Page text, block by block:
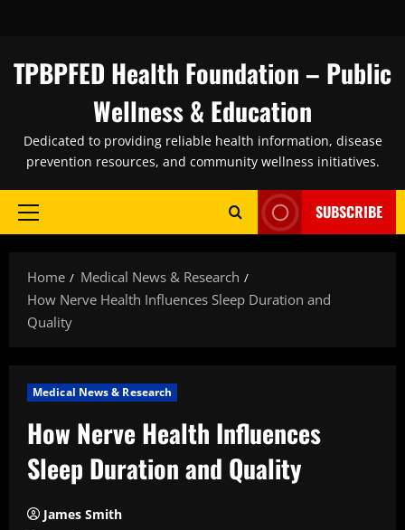
content
TPBPFED Health Foundation – Public
Wellness & Education
Dedicated to providing reliable health information, disease
prevention resources, and community wellness initiatives.
Primary
SUBSCRIBE
Home
Medical News & Research
How Nerve Health Influences Sleep Duration and
Quality
Medical News & Research
How Nerve Health Influences
Sleep Duration and Quality
James Smith